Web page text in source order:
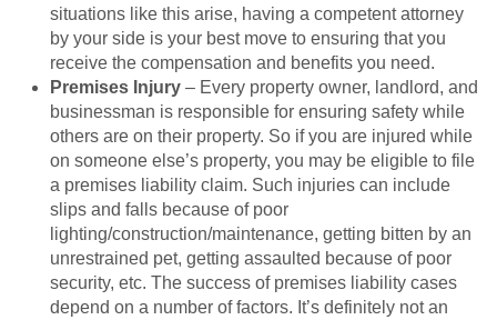
situations like this arise, having a competent attorney
by your side is your best move to ensuring that you
receive the compensation and benefits you need.
Premises Injury – Every property owner, landlord, and
businessman is responsible for ensuring safety while
others are on their property. So if you are injured while
on someone else’s property, you may be eligible to file
a premises liability claim. Such injuries can include
slips and falls because of poor
lighting/construction/maintenance, getting bitten by an
unrestrained pet, getting assaulted because of poor
security, etc. The success of premises liability cases
depend on a number of factors. It’s definitely not an